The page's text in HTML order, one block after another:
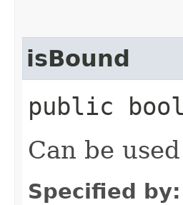
isBound
public
Can be
Specified by: